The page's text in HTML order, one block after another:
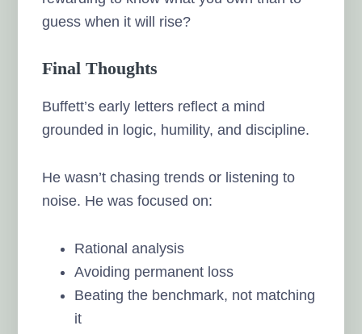
guess when it will rise?
Final Thoughts
Buffett’s early letters reflect a mind
grounded in logic, humility, and discipline.
He wasn’t chasing trends or listening to
noise. He was focused on:
Rational analysis
Avoiding permanent loss
Beating the benchmark, not matching
it